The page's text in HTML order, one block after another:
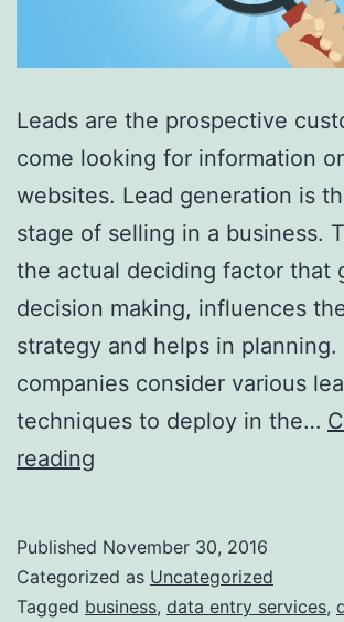
Leads are the prospective
come looking for information
websites. Lead generation is
stage of selling in a business.
the actual deciding factor that
decision making, influences
strategy and helps in planning.
companies consider various
techniques to deploy in the…
reading
Leads
Without
Published November 30, 2016
Categorized as Uncategorized
Tagged business, data entry services,